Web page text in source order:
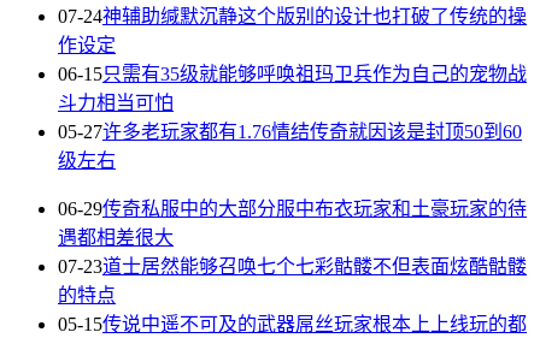
07-24神辅助缄默沉静这个版别的设计也打破了传统的操
作设定
06-15只需有35级就能够呼唤祖玛卫兵作为自己的宠物战
斗力相当可怕
05-27许多老玩家都有1.76情结传奇就因该是封顶50到60
级左右
06-29传奇私服中的大部分服中布衣玩家和土豪玩家的待
遇都相差很大
07-23道士居然能够召唤七个七彩骷髅不但表面炫酷骷髅
的特点
05-15传说中遥不可及的武器屌丝玩家根本上上线玩的都